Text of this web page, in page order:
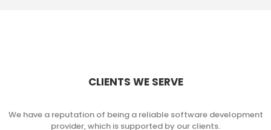
CLIENTS WE SERVE
We have a reputation of being a reliable software development
provider, which is supported by our clients.